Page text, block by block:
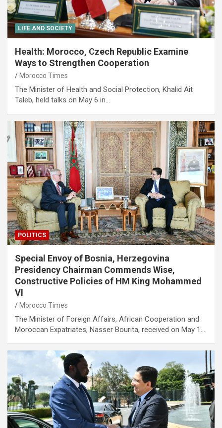
LIFE AND SOCIETY
Health: Morocco, Czech Republic Examine
Ways to Strengthen Cooperation
Morocco Times
The Minister of Health and Social Protection, Khalid Ait
Taleb, held talks on May 6 in…
POLITICS
Special Envoy of Bosnia, Herzegovina
Presidency Chairman Commends Wise,
Constructive Policies of HM King Mohammed
VI
Morocco Times
The Minister of Foreign Affairs, African Cooperation and
Moroccan Expatriates, Nasser Bourita, received on May 1…